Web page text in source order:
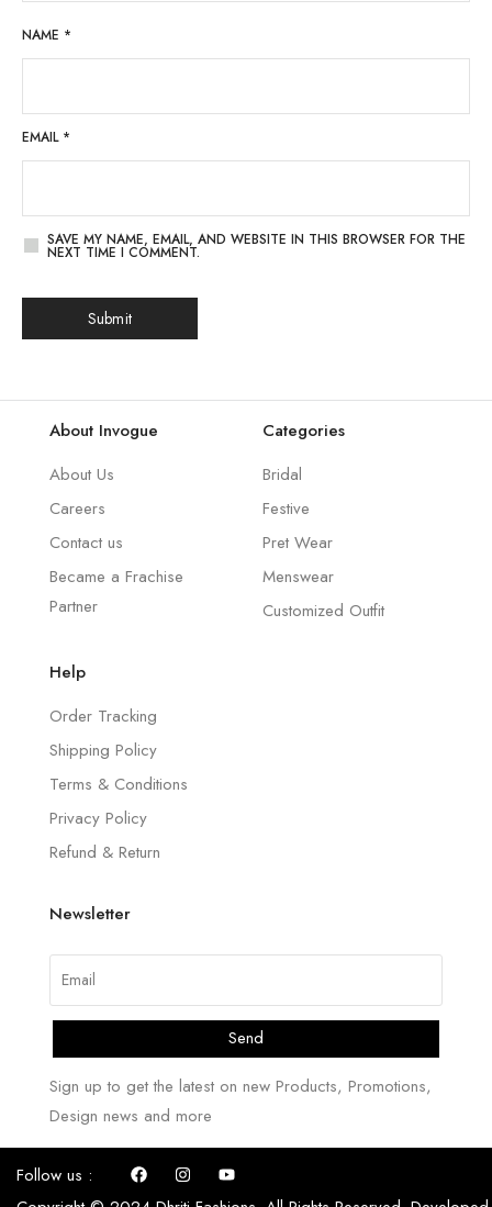
NAME *
EMAIL *
SAVE MY NAME, EMAIL, AND WEBSITE IN THIS BROWSER FOR THE
NEXT TIME I COMMENT.
About Invogue
About Us
Careers
Contact us
Became a Frachise
Partner
Categories
Bridal
Festive
Pret Wear
Menswear
Customized Outfit
Help
Order Tracking
Shipping Policy
Terms & Conditions
Privacy Policy
Refund & Return
Newsletter
Send
Sign up to get the latest on new Products, Promotions,
Design news and more
Follow us :